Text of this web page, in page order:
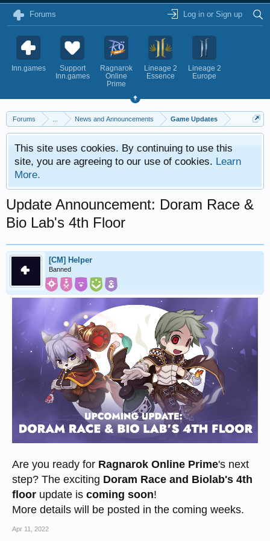
Forums Log in or Sign up
Inn.games
Support
Inn.games
Ragnarok
Online
Prime
Lineage 2
Essence
Lineage 2
Europe
Forums News and Announcements Game Updates
This site uses cookies. By continuing to use this
site, you are agreeing to our use of cookies. Learn
More.
Update Announcement: Doram Race &
Bio Lab's 4th Floor
[CM] Helper
Banned
Are you ready for Ragnarok Online Prime's next
step? The exciting Doram Race and Biolab's 4th
floor update is coming soon!
More details will be posted in the coming weeks.
Apr 11, 2022